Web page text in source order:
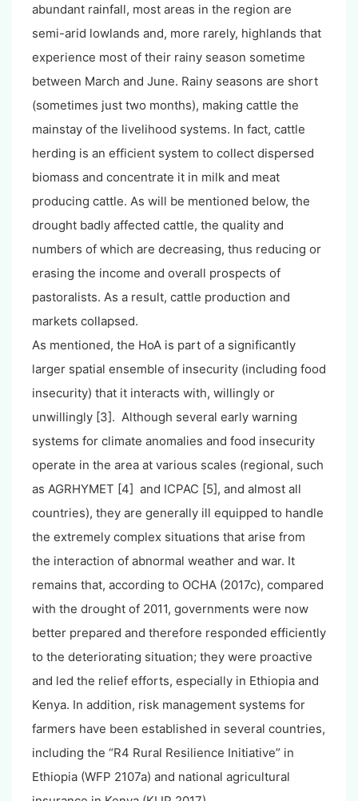
abundant rainfall, most areas in the region are
semi-arid lowlands and, more rarely, highlands that
experience most of their rainy season sometime
between March and June. Rainy seasons are short
(sometimes just two months), making cattle the
mainstay of the livelihood systems. In fact, cattle
herding is an efficient system to collect dispersed
biomass and concentrate it in milk and meat
producing cattle. As will be mentioned below, the
drought badly affected cattle, the quality and
numbers of which are decreasing, thus reducing or
erasing the income and overall prospects of
pastoralists. As a result, cattle production and
markets collapsed.
As mentioned, the HoA is part of a significantly
larger spatial ensemble of insecurity (including food
insecurity) that it interacts with, willingly or
unwillingly [3]. Although several early warning
systems for climate anomalies and food insecurity
operate in the area at various scales (regional, such
as AGRHYMET [4] and ICPAC [5], and almost all
countries), they are generally ill equipped to handle
the extremely complex situations that arise from
the interaction of abnormal weather and war. It
remains that, according to OCHA (2017c), compared
with the drought of 2011, governments were now
better prepared and therefore responded efficiently
to the deteriorating situation; they were proactive
and led the relief efforts, especially in Ethiopia and
Kenya. In addition, risk management systems for
farmers have been established in several countries,
including the “R4 Rural Resilience Initiative” in
Ethiopia (WFP 2107a) and national agricultural